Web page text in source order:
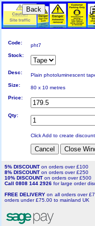
Back
Code:
pht7
Stock:
Desc:
Plain photoluminescent
Size:
80 x 10 metres
Price:
Qty:
Click Add to create
5% DISCOUNT on orders over £100
8% DISCOUNT on orders over £250
10% DISCOUNT on orders over £500
Call 0808 144 2926 for large order
FREE DELIVERYon all orders over
orders under £75.00 to mainland UK